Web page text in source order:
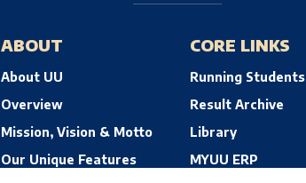
ABOUT
About UU
Overview
Mission, Vision & Motto
Our Unique Features
CORE LINKS
Running Students
Result Archive
Library
MYUU ERP